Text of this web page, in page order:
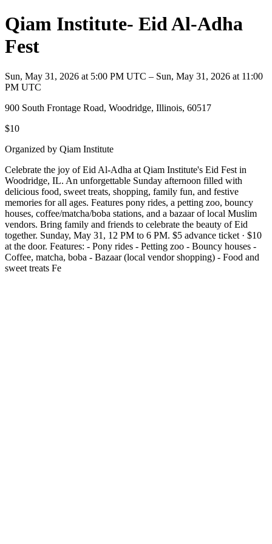
Qiam Institute- Eid Al-Adha
Fest
Sun, May 31, 2026 at 5:00 PM UTC – Sun, May 31, 2026 at 11:00
PM UTC
900 South Frontage Road, Woodridge, Illinois, 60517
$10
Organized by Qiam Institute
Celebrate the joy of Eid Al-Adha at Qiam Institute's Eid Fest in
Woodridge, IL. An unforgettable Sunday afternoon filled with
delicious food, sweet treats, shopping, family fun, and festive
memories for all ages. Features pony rides, a petting zoo, bouncy
houses, coffee/matcha/boba stations, and a bazaar of local Muslim
vendors. Bring family and friends to celebrate the beauty of Eid
together. Sunday, May 31, 12 PM to 6 PM. $5 advance ticket · $10
at the door. Features: - Pony rides - Petting zoo - Bouncy houses -
Coffee, matcha, boba - Bazaar (local vendor shopping) - Food and
sweet treats Fe